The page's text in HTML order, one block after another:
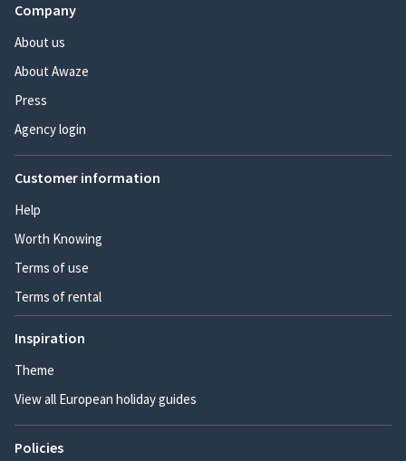
Company
About us
About Awaze
Press
Agency login
Customer information
Help
Worth Knowing
Terms of use
Terms of rental
Inspiration
Theme
View all European holiday guides
Policies